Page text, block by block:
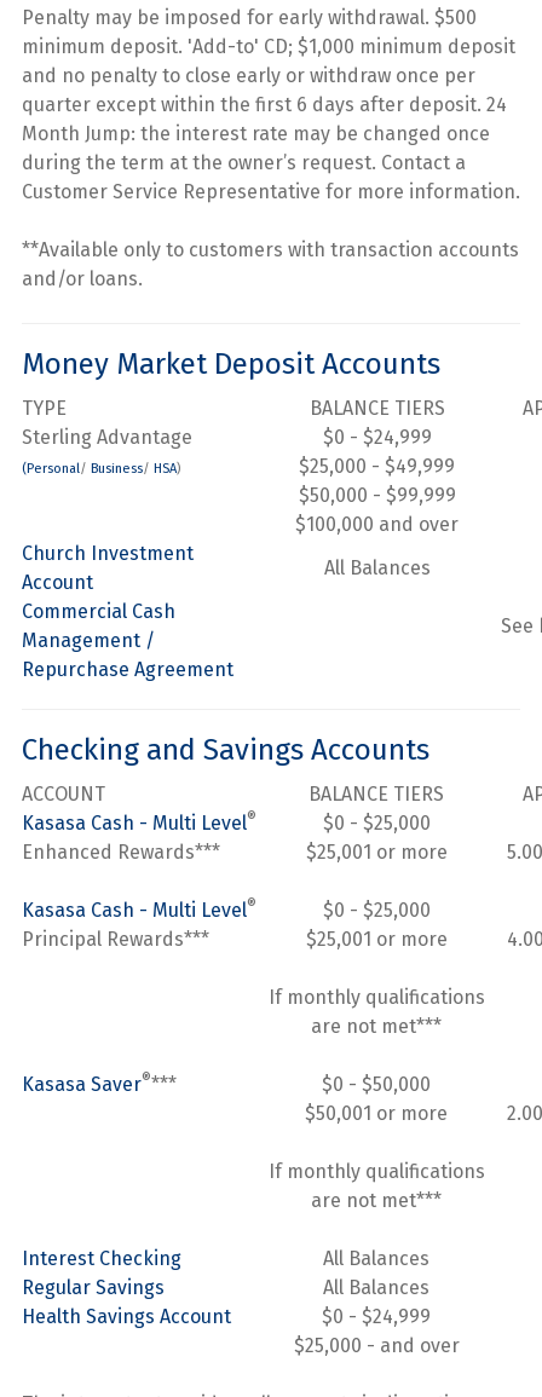
Penalty may be imposed for early withdrawal. $500
minimum deposit. 'Add-to' CD; $1,000 minimum deposit
and no penalty to close early or withdraw once per
quarter except within the first 6 days after deposit. 24
Month Jump: the interest rate may be changed once
during the term at the owner’s request. Contact a
Customer Service Representative for more information.
**Available only to customers with transaction accounts
and/or loans.
Money Market Deposit Accounts
TYPE BALANCE TIERS
Sterling Advantage
(Personal/ Business/ HSA)
$0 - $24,999
$25,000 - $49,999
$50,000 - $99,999
$100,000 and over
Church Investment
Account
All Balances
Commercial Cash
Management /
Repurchase Agreement
See
Checking and Savings Accounts
ACCOUNT BALANCE TIERS
Kasasa Cash - Multi Level®
Enhanced Rewards***
Kasasa Cash - Multi Level®
Principal Rewards***
$0 - $25,000
$25,001 or more
$0 - $25,000
$25,001 or more
If monthly qualifications
are not met***
Kasasa Saver®***
$0 - $50,000
$50,001 or more
If monthly qualifications
are not met***
Interest Checking
All Balances
Regular Savings
All Balances
Health Savings Account
$0 - $24,999
$25,000 - and over